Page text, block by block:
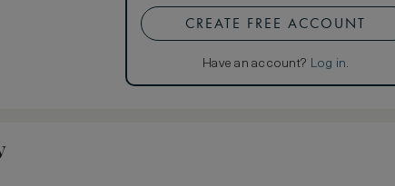
CREATE FREE ACCOUNT
Have an account? Log in.